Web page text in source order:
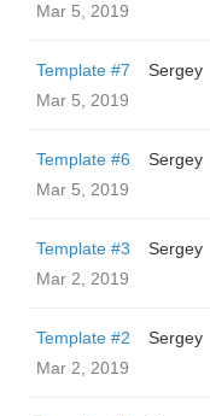
Mar 5, 2019
Template #7
Sergey
Mar 5, 2019
Template #6
Sergey
Mar 5, 2019
Template #3
Sergey
Mar 2, 2019
Template #2
Sergey
Mar 2, 2019